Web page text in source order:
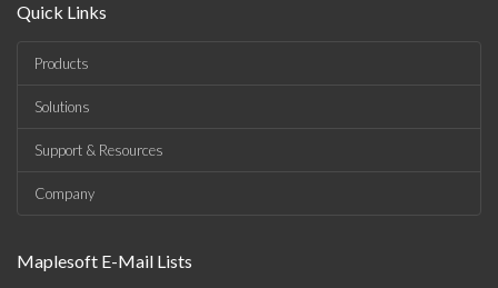
Quick Links
Products
Solutions
Support & Resources
Company
Maplesoft E-Mail Lists